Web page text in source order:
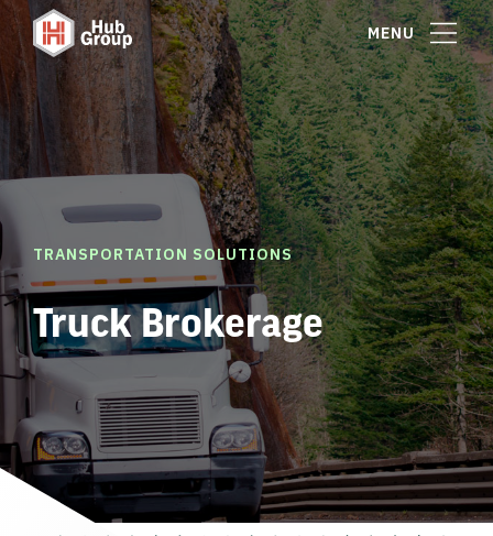
MENU
TRANSPORTATION SOLUTIONS
Truck Brokerage